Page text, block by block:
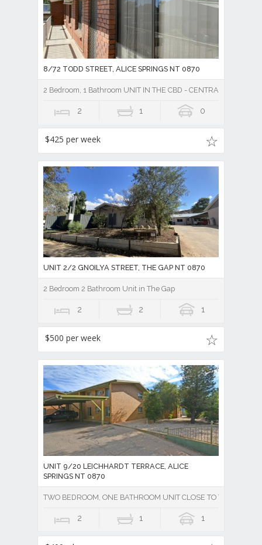
8/72 TODD STREET, ALICE SPRINGS NT 0870
2 Bedroom, 1 Bathroom UNIT IN THE CBD - CENTRAL TO TO
2 1 0
$425 per week
UNIT 2/2 GNOILYA STREET, THE GAP NT 0870
2 Bedroom 2 Bathroom Unit in The Gap
2 2 1
$500 per week
UNIT 9/20 LEICHHARDT TERRACE, ALICE
SPRINGS NT 0870
TWO BEDROOM, ONE BATHROOM UNIT CLOSE TO TOWN -
2 1 1